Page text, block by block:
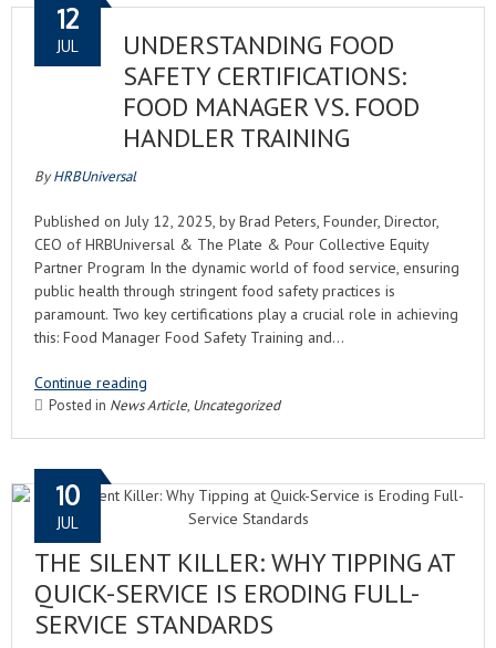
UNDERSTANDING FOOD
SAFETY CERTIFICATIONS:
FOOD MANAGER VS. FOOD
HANDLER TRAINING
12
JUL
ByHRBUniversal
Published on July 12, 2025, by Brad Peters, Founder, Director,
CEO of HRBUniversal & The Plate & Pour Collective Equity
Partner Program In the dynamic world of food service, ensuring
public health through stringent food safety practices is
paramount. Two key certifications play a crucial role in achieving
this: Food Manager Food Safety Training and…
Continue reading
Posted in News Article, Uncategorized
THE SILENT KILLER: WHY TIPPING AT
QUICK-SERVICE IS ERODING FULL-
SERVICE STANDARDS
10
JUL